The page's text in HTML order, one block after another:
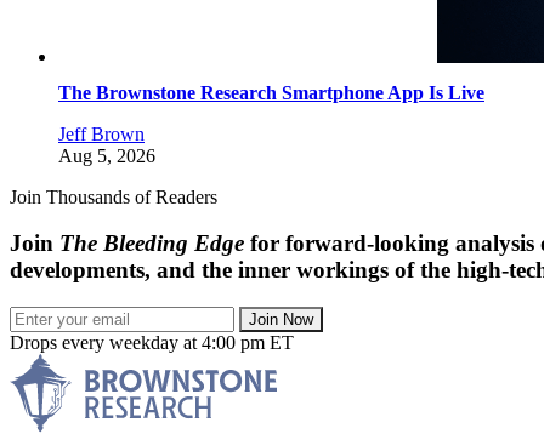
The Brownstone Research Smartphone App Is Live
Jeff Brown
Aug 5, 2026
Join Thousands of Readers
Join The Bleeding Edge for forward-looking analysis
developments, and the inner workings of the high-
Join Now
Drops every weekday at 4:00 pm ET